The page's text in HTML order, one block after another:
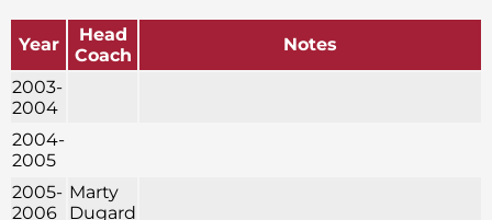
Year
Head
Coach
Notes
2003-
2004
2004-
2005
2005-
2006
Marty
Dugard